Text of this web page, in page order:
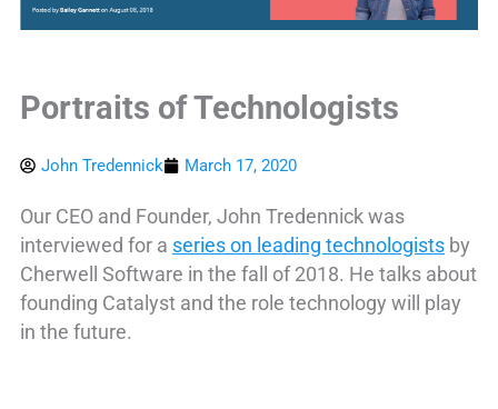
Portraits of Technologists
John Tredennick March 17, 2020
Our CEO and Founder, John Tredennick was
interviewed for a series on leading technologistsby
Cherwell Software in the fall of 2018. He talks about
founding Catalyst and the role technology will play
in the future.